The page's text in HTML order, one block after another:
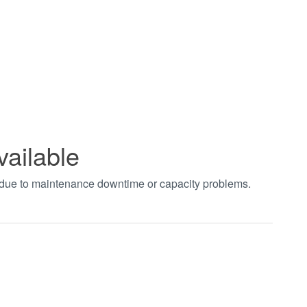
to maintenance downtime or capacity problems.